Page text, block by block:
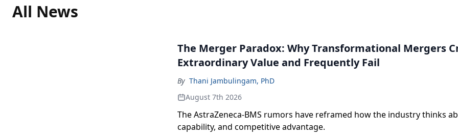
All News
The Merger Paradox: Why Transformational Mergers
Extraordinary Value and Frequently Fail
By Thani Jambulingam, PhD
August 7th 2026
The AstraZeneca-BMS rumors have reframed how the industry thinks
capability, and competitive advantage.